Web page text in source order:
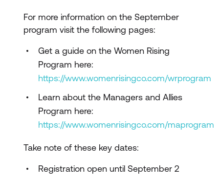
For more information on the September
program visit the following pages:
Get a guide on the Women Rising
Program here:
https://www.womenrisingco.com/wrprogram
Learn about the Managers and Allies
Program here:
https://www.womenrisingco.com/maprogram
Take note of these key dates:
Registration open until September 2